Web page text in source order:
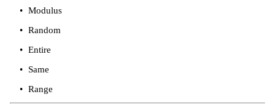
Modulus
Random
Entire
Same
Range